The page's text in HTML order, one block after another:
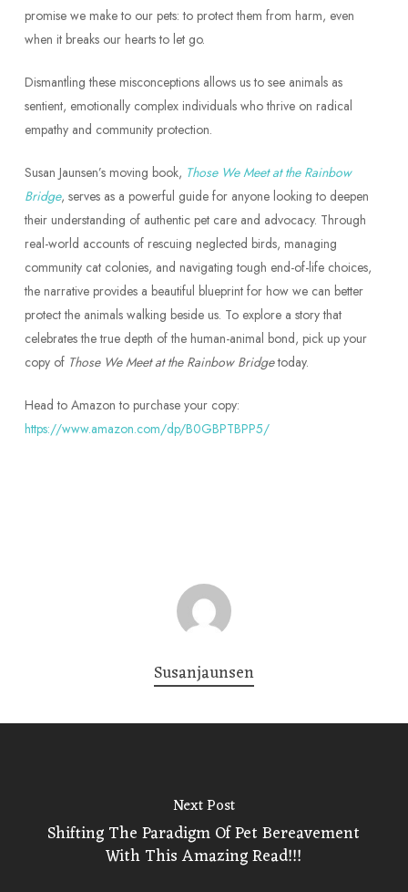
promise we make to our pets: to protect them from harm, even
when it breaks our hearts to let go.
Dismantling these misconceptions allows us to see animals as
sentient, emotionally complex individuals who thrive on radical
empathy and community protection.
Susan Jaunsen’s moving book, Those We Meet at the Rainbow
Bridge, serves as a powerful guide for anyone looking to deepen
their understanding of authentic pet care and advocacy. Through
real-world accounts of rescuing neglected birds, managing
community cat colonies, and navigating tough end-of-life choices,
the narrative provides a beautiful blueprint for how we can better
protect the animals walking beside us. To explore a story that
celebrates the true depth of the human-animal bond, pick up your
copy of Those We Meet at the Rainbow Bridgetoday.
Head to Amazon to purchase your copy:
https://www.amazon.com/dp/B0GBPTBPP5/
Susanjaunsen
Next Post
Shifting The Paradigm Of Pet Bereavement
With This Amazing Read!!!